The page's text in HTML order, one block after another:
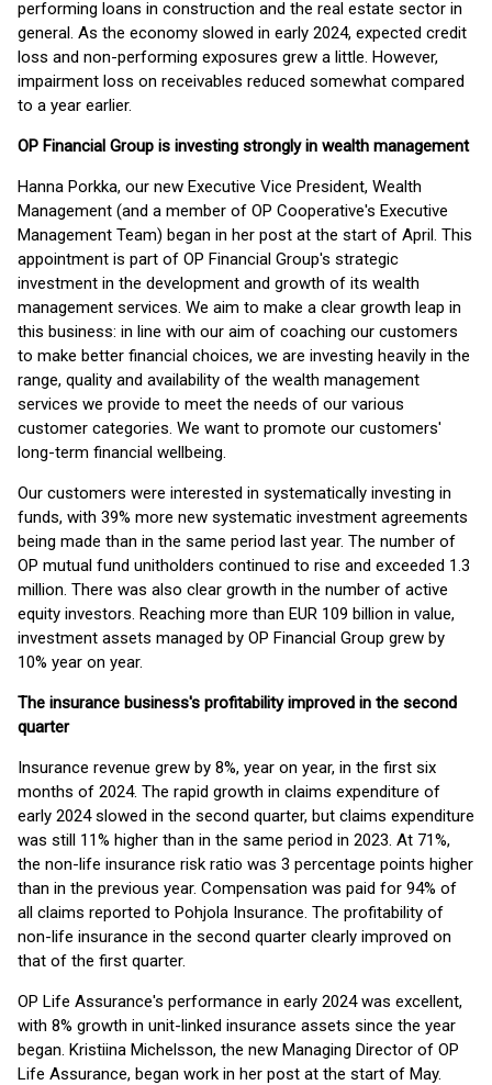
performing loans in construction and the real estate sector in
general. As the economy slowed in early 2024, expected credit
loss and non-performing exposures grew a little. However,
impairment loss on receivables reduced somewhat compared
to a year earlier.
OP Financial Group is investing strongly in wealth management
Hanna Porkka, our new Executive Vice President, Wealth
Management (and a member of OP Cooperative's Executive
Management Team) began in her post at the start of April. This
appointment is part of OP Financial Group's strategic
investment in the development and growth of its wealth
management services. We aim to make a clear growth leap in
this business: in line with our aim of coaching our customers
to make better financial choices, we are investing heavily in the
range, quality and availability of the wealth management
services we provide to meet the needs of our various
customer categories. We want to promote our customers'
long-term financial wellbeing.
Our customers were interested in systematically investing in
funds, with 39% more new systematic investment agreements
being made than in the same period last year. The number of
OP mutual fund unitholders continued to rise and exceeded 1.3
million. There was also clear growth in the number of active
equity investors. Reaching more than EUR 109 billion in value,
investment assets managed by OP Financial Group grew by
10% year on year.
The insurance business's profitability improved in the second
quarter
Insurance revenue grew by 8%, year on year, in the first six
months of 2024. The rapid growth in claims expenditure of
early 2024 slowed in the second quarter, but claims expenditure
was still 11% higher than in the same period in 2023. At 71%,
the non-life insurance risk ratio was 3 percentage points higher
than in the previous year. Compensation was paid for 94% of
all claims reported to Pohjola Insurance. The profitability of
non-life insurance in the second quarter clearly improved on
that of the first quarter.
OP Life Assurance's performance in early 2024 was excellent,
with 8% growth in unit-linked insurance assets since the year
began. Kristiina Michelsson, the new Managing Director of OP
Life Assurance, began work in her post at the start of May.